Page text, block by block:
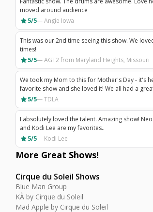
moved around audience
star5/5—Angie Iowa
This was our 2nd time seeing this show. We loved it both
times!
star5/5—AGT2 from Maryland Heights, Missouri
We took my Mom to this for Mother's Day - it's
favorite show and she loved it! We all
star5/5—TDLA
I absolutely loved the talent. Amazing show!
and Kodi Lee are my favorites..
star5/5— Kodi Lee
More Great Shows!
Cirque du Soleil Shows
Blue Man Group
KÀ by Cirque du Soleil
Mad Apple by Cirque du Soleil